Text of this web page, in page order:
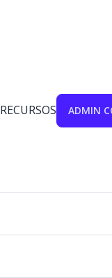
RECURSOS ADMIN